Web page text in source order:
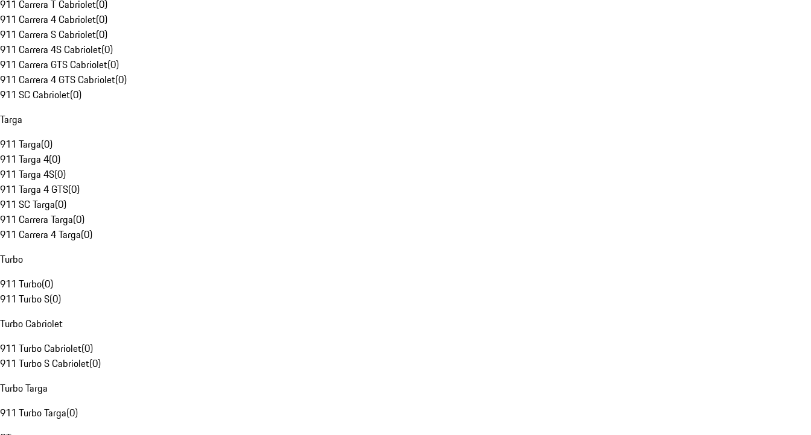
911 Carrera T Cabriolet(0)
911 Carrera 4 Cabriolet(0)
911 Carrera S Cabriolet(0)
911 Carrera 4S Cabriolet(0)
911 Carrera GTS Cabriolet(0)
911 Carrera 4 GTS Cabriolet(0)
911 SC Cabriolet(0)
Targa
911 Targa(0)
911 Targa 4(0)
911 Targa 4S(0)
911 Targa 4 GTS(0)
911 SC Targa(0)
911 Carrera Targa(0)
911 Carrera 4 Targa(0)
Turbo
911 Turbo(0)
911 Turbo S(0)
Turbo Cabriolet
911 Turbo Cabriolet(0)
911 Turbo S Cabriolet(0)
Turbo Targa
911 Turbo Targa(0)